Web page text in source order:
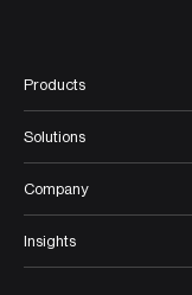
Products
Solutions
Company
Insights